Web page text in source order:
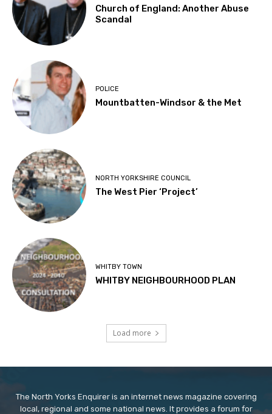
Church of England: Another Abuse
Scandal
POLICE
Mountbatten-Windsor & the Met
NORTH YORKSHIRE COUNCIL
The West Pier ‘Project’
WHITBY TOWN
WHITBY NEIGHBOURHOOD PLAN
Load more
The North Yorks Enquirer is an internet news magazine covering
local, regional and some national news. It provides a forum for